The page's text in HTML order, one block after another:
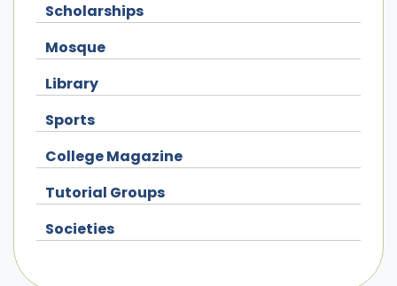
Scholarships
Mosque
Library
Sports
College Magazine
Tutorial Groups
Societies